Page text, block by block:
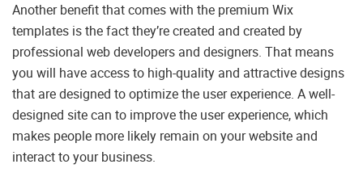
Another benefit that comes with the premium Wix
templates is the fact they’re created and created by
professional web developers and designers. That means
you will have access to high-quality and attractive designs
that are designed to optimize the user experience. A well-
designed site can to improve the user experience, which
makes people more likely remain on your website and
interact to your business.